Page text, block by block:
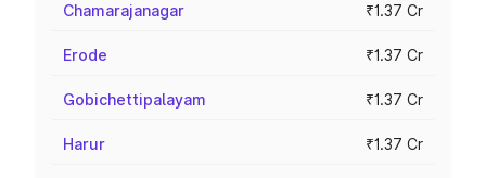
Chamarajanagar ₹1.37 Cr
Erode ₹1.37 Cr
Gobichettipalayam ₹1.37 Cr
Harur ₹1.37 Cr